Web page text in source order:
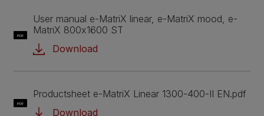
PDF
User manual e-MatriX linear, e-MatriX mood, e-
MatriX 800x1600 ST
Download
PDF
Productsheet e-MatriX Linear 1300-400-II EN.pdf
Download